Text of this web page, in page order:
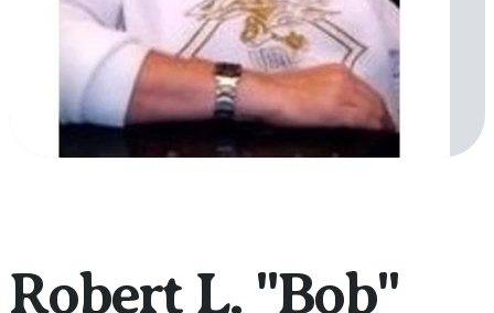
Robert L. "Bob"